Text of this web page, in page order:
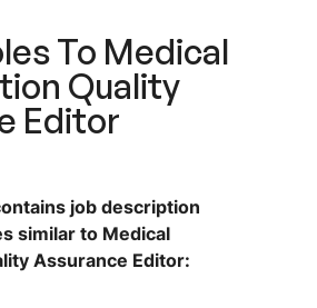
To Medical
Quality
Editor
job description
similar to Medical
Assurance Editor: